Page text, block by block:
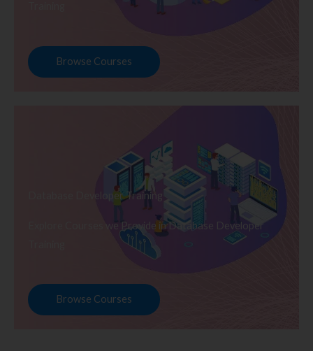
Browse Courses
Database Developer Training
Explore Courses we Provide in Database Developer
Browse Courses